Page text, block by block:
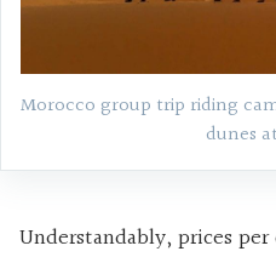
Morocco group trip riding
dunes
Understandably, prices